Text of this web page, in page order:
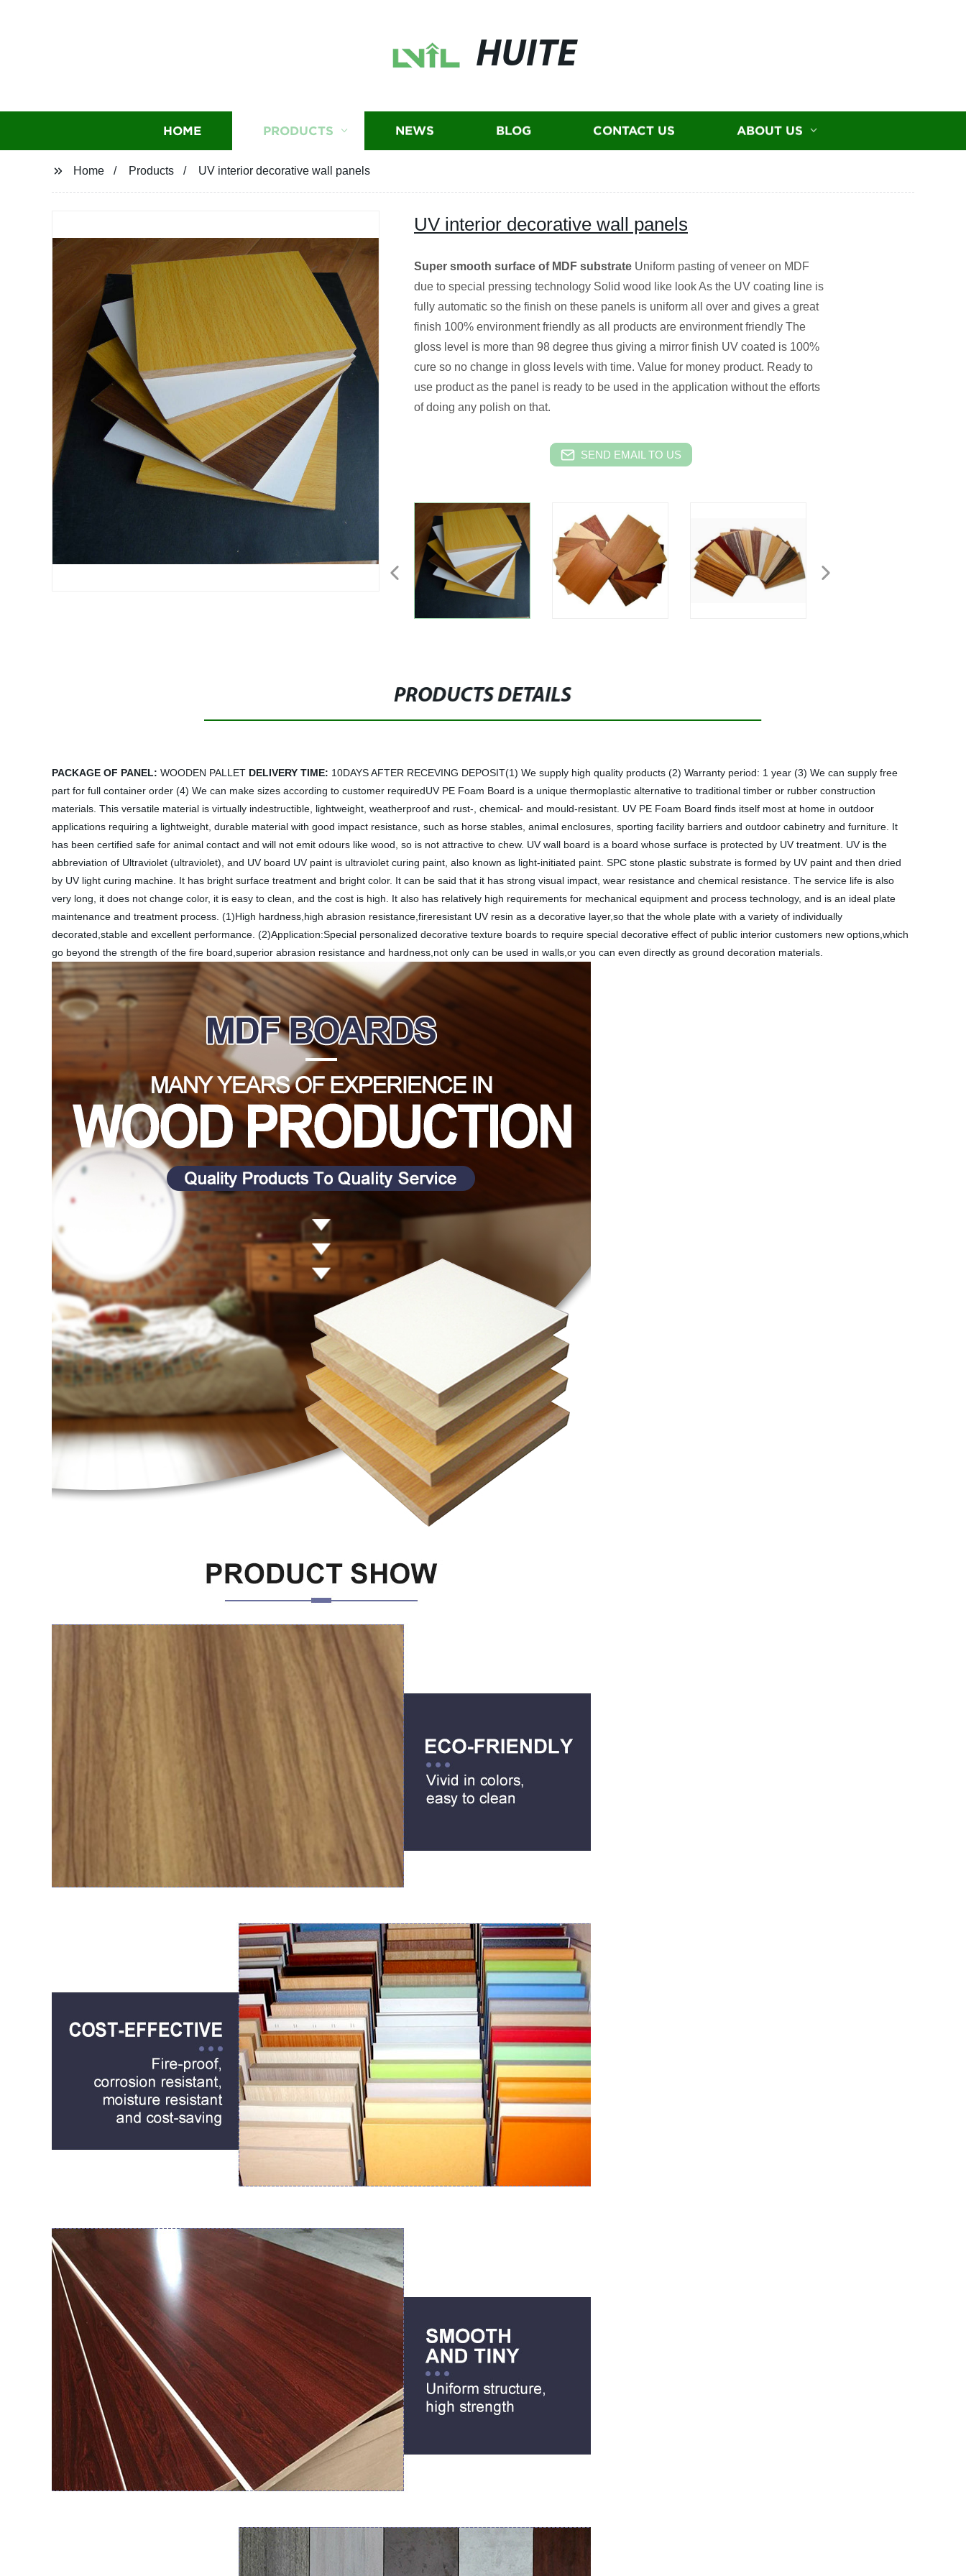
HUITE
HOME PRODUCTS NEWS BLOG CONTACT US ABOUT US
Home Products UV interior decorative wall panels
UV interior decorative wall panels
Super smooth surface of MDF substrate Uniform pasting of veneer on MDF
due to special pressing technology Solid wood like look As the UV coating line is
fully automatic so the finish on these panels is uniform all over and gives a great
finish 100% environment friendly as all products are environment friendly The
gloss level is more than 98 degree thus giving a mirror finish UV coated is 100%
cure so no change in gloss levels with time. Value for money product. Ready to
use product as the panel is ready to be used in the application without the efforts
of doing any polish on that.
SEND EMAIL TO US
PRODUCTS DETAILS
PACKAGE OF PANEL: WOODEN PALLET DELIVERY TIME: 10DAYS AFTER RECEVING DEPOSIT(1) We supply high quality products (2) Warranty period: 1 year (3) We can supply free
part for full container order (4) We can make sizes according to customer requiredUV PE Foam Board is a unique thermoplastic alternative to traditional timber or rubber construction
materials. This versatile material is virtually indestructible, lightweight, weatherproof and rust-, chemical- and mould-resistant. UV PE Foam Board finds itself most at home in outdoor
applications requiring a lightweight, durable material with good impact resistance, such as horse stables, animal enclosures, sporting facility barriers and outdoor cabinetry and furniture. It
has been certified safe for animal contact and will not emit odours like wood, so is not attractive to chew. UV wall board is a board whose surface is protected by UV treatment. UV is the
abbreviation of Ultraviolet (ultraviolet), and UV board UV paint is ultraviolet curing paint, also known as light-initiated paint. SPC stone plastic substrate is formed by UV paint and then dried
by UV light curing machine. It has bright surface treatment and bright color. It can be said that it has strong visual impact, wear resistance and chemical resistance. The service life is also
very long, it does not change color, it is easy to clean, and the cost is high. It also has relatively high requirements for mechanical equipment and process technology, and is an ideal plate
maintenance and treatment process. (1)High hardness,high abrasion resistance,fireresistant UV resin as a decorative layer,so that the whole plate with a variety of individually
decorated,stable and excellent performance. (2)Application:Special personalized decorative texture boards to require special decorative effect of public interior customers new options,which
go beyond the strength of the fire board,superior abrasion resistance and hardness,not only can be used in walls,or you can even directly as ground decoration materials.